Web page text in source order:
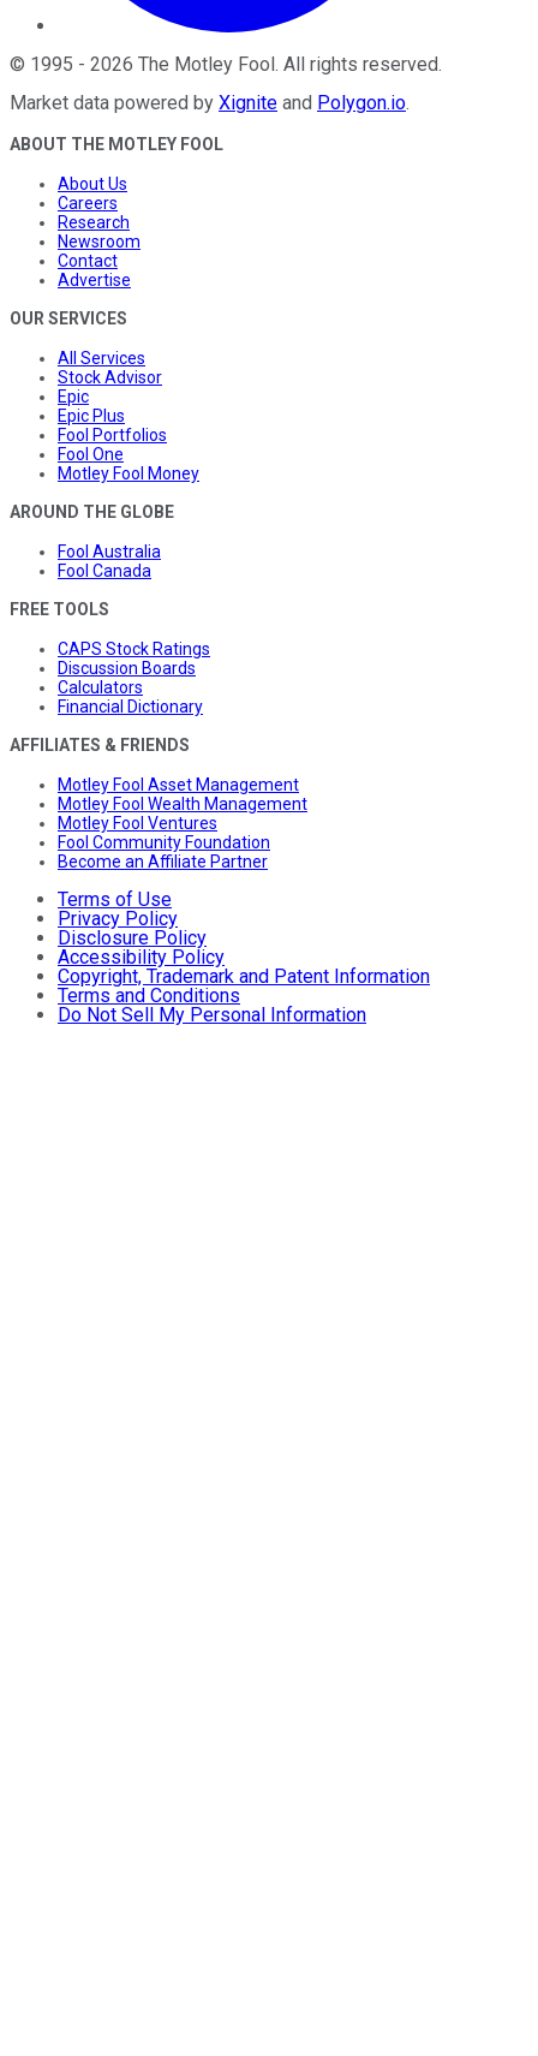
© 1995 - 2026 The Motley Fool . All rights reserved.
Market data powered by Xignite and Polygon.io.
ABOUT THE MOTLEY FOOL
About Us
Careers
Research
Newsroom
Contact
Advertise
OUR SERVICES
All Services
Stock Advisor
Epic
Epic Plus
Fool Portfolios
Fool One
Motley Fool Money
AROUND THE GLOBE
Fool Australia
Fool Canada
FREE TOOLS
CAPS Stock Ratings
Discussion Boards
Calculators
Financial Dictionary
AFFILIATES & FRIENDS
Motley Fool Asset Management
Motley Fool Wealth Management
Motley Fool Ventures
Fool Community Foundation
Become an Affiliate Partner
Terms of Use
Privacy Policy
Disclosure Policy
Accessibility Policy
Copyright, Trademark and Patent Information
Terms and Conditions
Do Not Sell My Personal Information